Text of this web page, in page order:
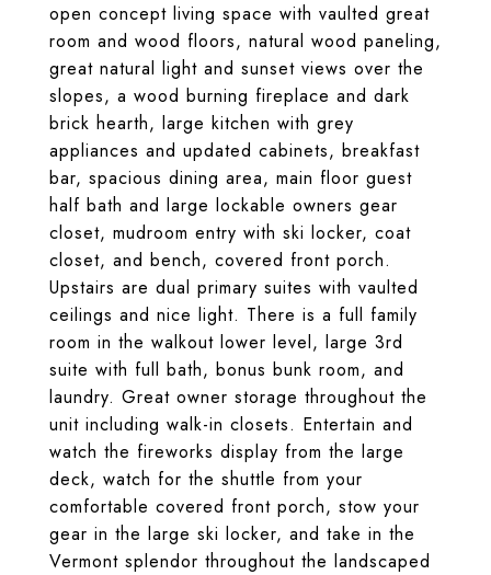
open concept living space with vaulted great
room and wood floors, natural wood paneling,
great natural light and sunset views over the
slopes, a wood burning fireplace and dark
brick hearth, large kitchen with grey
appliances and updated cabinets, breakfast
bar, spacious dining area, main floor guest
half bath and large lockable owners gear
closet, mudroom entry with ski locker, coat
closet, and bench, covered front porch.
Upstairs are dual primary suites with vaulted
ceilings and nice light. There is a full family
room in the walkout lower level, large 3rd
suite with full bath, bonus bunk room, and
laundry. Great owner storage throughout the
unit including walk-in closets. Entertain and
watch the fireworks display from the large
deck, watch for the shuttle from your
comfortable covered front porch, stow your
gear in the large ski locker, and take in the
Vermont splendor throughout the landscaped